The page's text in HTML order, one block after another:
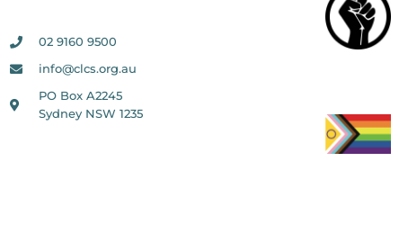
02 9160 9500
info@clcs.org.au
PO Box A2245
Sydney NSW 1235